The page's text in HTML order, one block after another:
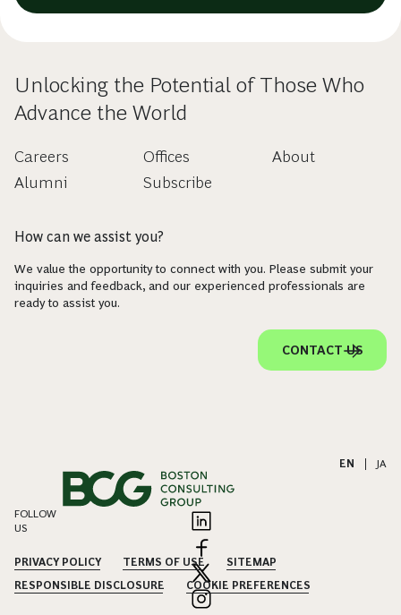
Unlocking the Potential of Those Who
Advance the World
Careers
Alumni
Offices
Subscribe
About
How can we assist you?
We value the opportunity to connect with you. Please submit your
inquiries and feedback, and our experienced professionals are
ready to assist you.
CONTACT US
EN JA
FOLLOW
US
PRIVACY POLICY TERMS OF USE
SITEMAP
RESPONSIBLE DISCLOSURE
COOKIE PREFERENCES